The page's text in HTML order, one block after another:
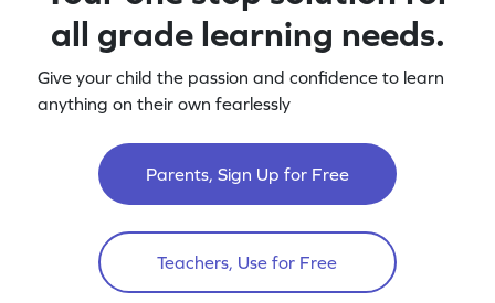
all grade learning needs.
Give your child the passion and confidence to learn
anything on their own fearlessly
Parents, Sign Up for Free
Teachers, Use for Free